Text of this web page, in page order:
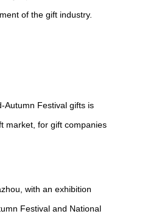
of the gift industry.
Autumn Festival gifts is
market, for gift companies
with an exhibition
Festival and National